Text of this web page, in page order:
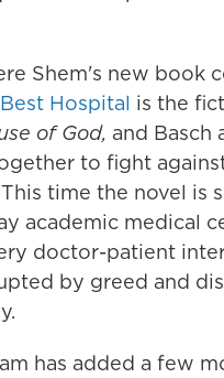
Shem's new book
Hospital is the
of God, and Basch
to fight
time the novel is
academic medical
doctor-patient
by greed and
has added a few